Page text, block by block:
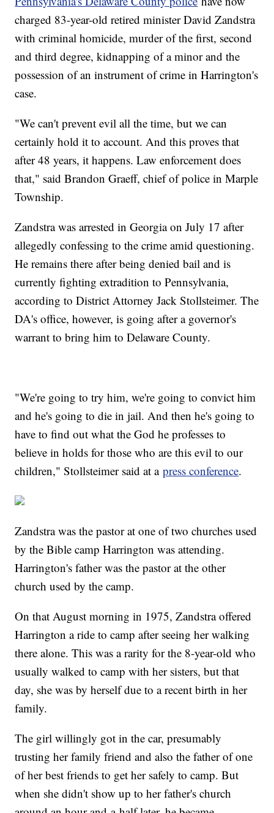
charged 83-year-old retired minister David Zandstra
with criminal homicide, murder of the first, second
and third degree, kidnapping of a minor and the
possession of an instrument of crime in Harrington's
case.
"We can't prevent evil all the time, but we can
certainly hold it to account. And this proves that
after 48 years, it happens. Law enforcement does
that," said Brandon Graeff, chief of police in Marple
Township.
Zandstra was arrested in Georgia on July 17 after
allegedly confessing to the crime amid questioning.
He remains there after being denied bail and is
currently fighting extradition to Pennsylvania,
according to District Attorney Jack Stollsteimer. The
DA's office, however, is going after a governor's
warrant to bring him to Delaware County.
"We're going to try him, we're going to convict him
and he's going to die in jail. And then he's going to
have to find out what the God he professes to
believe in holds for those who are this evil to our
children," Stollsteimer said at apress conference.
Zandstra was the pastor at one of two churches used
by the Bible camp Harrington was attending.
Harrington's father was the pastor at the other
church used by the camp.
On that August morning in 1975, Zandstra offered
Harrington a ride to camp after seeing her walking
there alone. This was a rarity for the 8-year-old who
usually walked to camp with her sisters, but that
day, she was by herself due to a recent birth in her
family.
The girl willingly got in the car, presumably
trusting her family friend and also the father of one
of her best friends to get her safely to camp. But
when she didn't show up to her father's church